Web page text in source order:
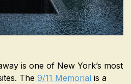
is one of New York’s most
The 9/11 Memorial is a